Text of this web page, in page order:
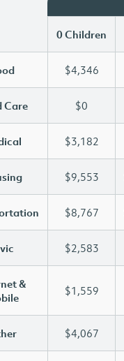
0 Children
$4,346
Care $0
$3,182
$9,553
$8,767
$2,583
&
$1,559
$4,067